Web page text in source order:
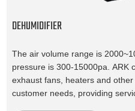
DEHUMIDIFIER
The air volume range is
pressure is 300-15000pa. ARK
exhaust fans, heaters and
customer needs, providing